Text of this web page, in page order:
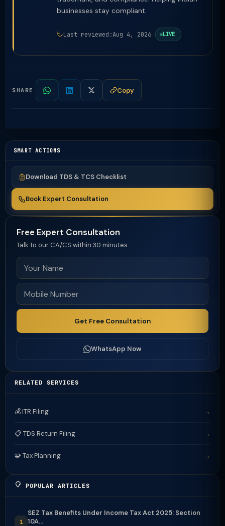
businesses stay compliant.
Last reviewed:Aug 4, 2026 LIVE
SHARE Copy
SMART ACTIONS
Download TDS & TCS Checklist
Book Expert Consultation
Free Expert Consultation
Talk to our CA/CS within 30 minutes
Get Free Consultation
WhatsApp Now
RELATED SERVICES
💰 ITR Filing →
📋 TDS Return Filing →
🧩 Tax Planning →
POPULAR ARTICLES
1
SEZ Tax Benefits Under Income Tax Act 2025: Section
10A...